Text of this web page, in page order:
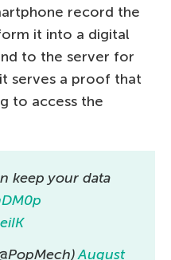
record the
it into a digital
to the server for
serves a proof that
to access the
keep your data
August